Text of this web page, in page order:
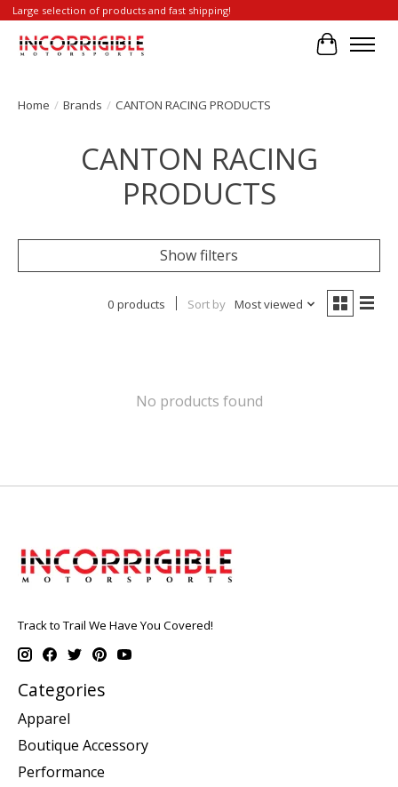
Large selection of products and fast shipping!
Cart
Home / Brands / CANTON RACING PRODUCTS
CANTON RACING
PRODUCTS
Show filters
0 products Sort by Most viewed
No products found
Track to Trail We Have You Covered!
Categories
Apparel
Boutique Accessory
Performance